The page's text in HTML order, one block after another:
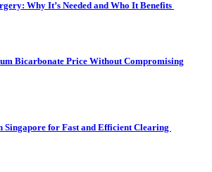
Why It’s Needed and Who It Benefits
Bicarbonate Price Without Compromising
Singapore for Fast and Efficient Clearing